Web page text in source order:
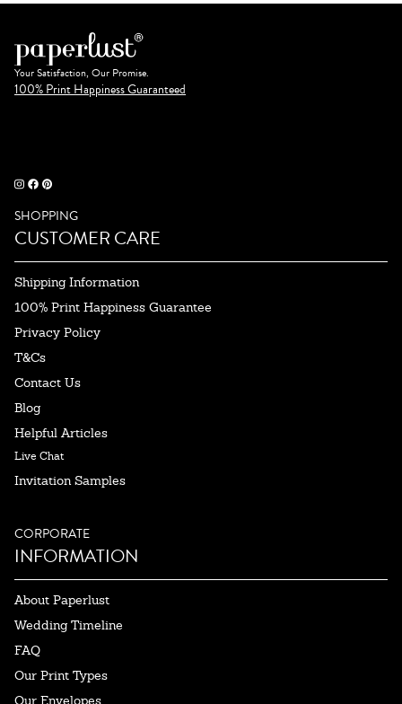
Your Satisfaction, Our Promise.
100% Print Happiness Guaranteed
SHOPPING
CUSTOMER CARE
Shipping Information
100% Print Happiness Guarantee
Privacy Policy
T&Cs
Contact Us
Blog
Helpful Articles
Live Chat
Invitation Samples
CORPORATE
INFORMATION
About Paperlust
Wedding Timeline
FAQ
Our Print Types
Our Envelopes